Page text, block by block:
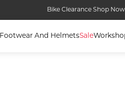
Bike Clearance Shop Now
Footwear And HelmetsSale